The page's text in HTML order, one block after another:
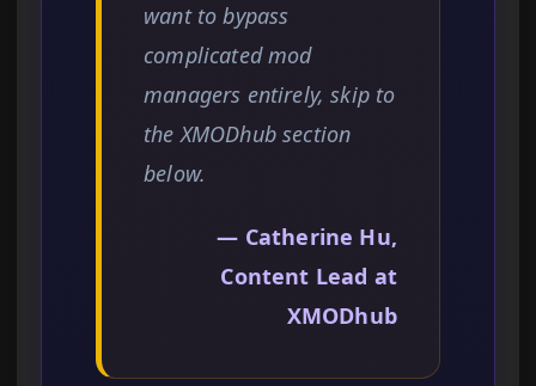
want to bypass
complicated mod
managers entirely, skip to
the XMODhub section
below.
— Catherine Hu,
Content Lead at
XMODhub